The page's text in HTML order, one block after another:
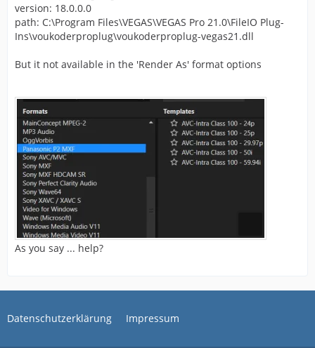
version: 18.0.0.0
path: C:\Program Files\VEGAS\VEGAS Pro 21.0\FileIO Plug-
Ins\voukoderproplug\voukoderproplug-vegas21.dll
But it not available in the 'Render As' format options
As you say ... help?
Datenschutzerklärung Impressum